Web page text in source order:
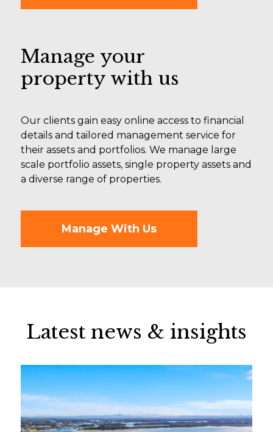
Manage your
property with us
Our clients gain easy online access to financial
details and tailored management service for
their assets and portfolios. We manage large
scale portfolio assets, single property assets and
a diverse range of properties.
Manage With Us
Latest news & insights